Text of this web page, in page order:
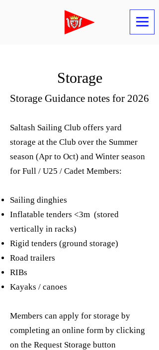
Storage
Storage Guidance notes for 2026
Saltash Sailing Club offers yard
storage at the Club over the Summer
season (Apr to Oct) and Winter season
for Full / U25 / Cadet Members:
Sailing dinghies
Inflatable tenders <3m (stored
vertically in racks)
Rigid tenders (ground storage)
Road trailers
RIBs
Kayaks / canoes
Members can apply for storage by
completing an online form by clicking
on the Request Storage button